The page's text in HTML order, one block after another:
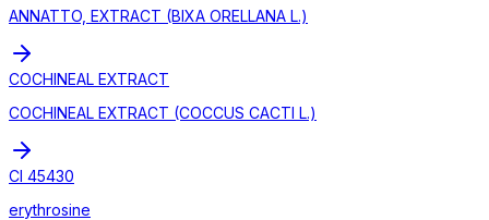
ANNATTO, EXTRACT (BIXA ORELLANA L.)
COCHINEAL EXTRACT
COCHINEAL EXTRACT (COCCUS CACTI L.)
CI 45430
erythrosine